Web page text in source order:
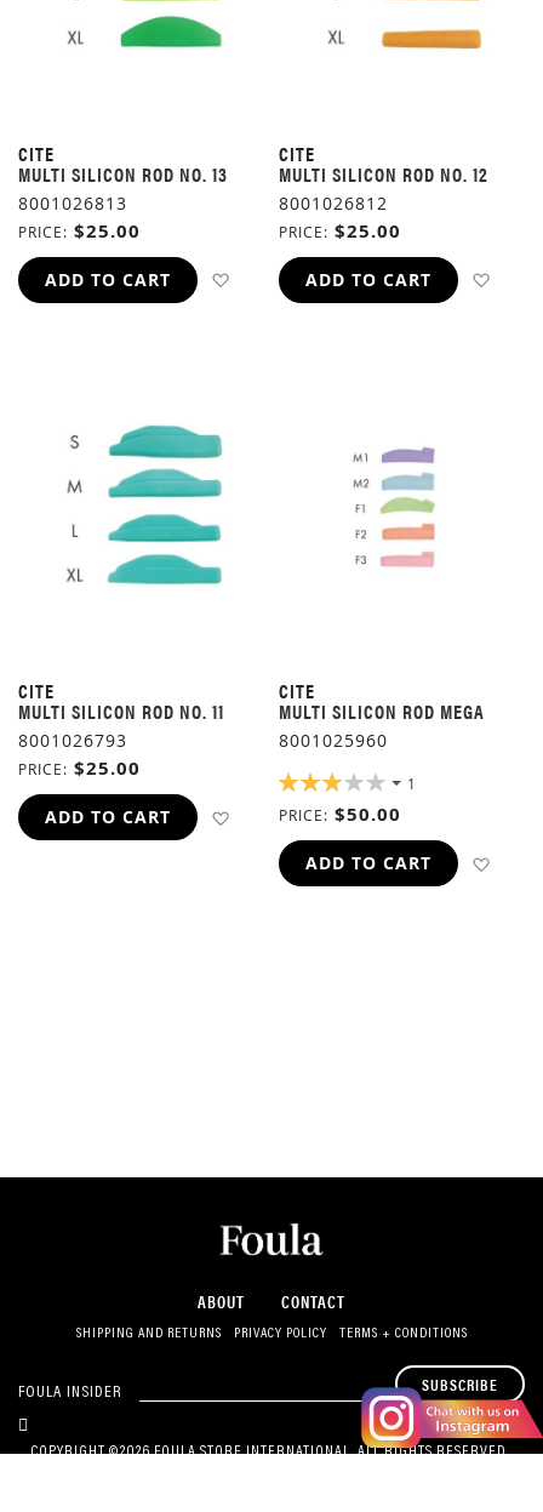
CITE
MULTI SILICON ROD NO. 13
8001026813
PRICE $25.00
ADD TO CART ADD TO WISH LIST
CITE
MULTI SILICON ROD NO. 12
8001026812
PRICE $25.00
ADD TO CART
CITE
MULTI SILICON ROD NO. 11
8001026793
PRICE $25.00
ADD TO CART ADD TO WISH LIST
CITE
MULTI SILICON ROD MEGA
8001025960
RATING:
1
PRICE
$50.00
ADD TO CART
ABOUT CONTACT
SHIPPING AND RETURNS PRIVACY POLICY TERMS + CONDITIONS
FOULA INSIDER SUBSCRIBE
COPYRIGHT ©2026 FOULA STORE INTERNATIONAL. ALL RIGHTS RESERVED.